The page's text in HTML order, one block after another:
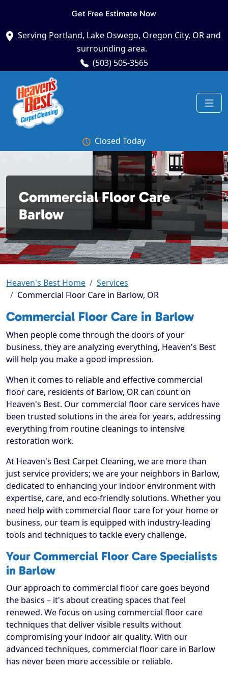
Get Free Estimate Now
Serving Portland, Lake Oswego, Oregon City, OR and
surrounding area.
(503) 505-3565
Closed Today
Commercial Floor Care
Barlow
Heaven's Best Home
Services
Commercial Floor Care in Barlow, OR
Commercial Floor Care in Barlow
When people come through the doors of your
business, they are analyzing everything, Heaven's Best
will help you make a good impression.
When it comes to reliable and effective commercial
floor care, residents of Barlow, OR can count on
Heaven's Best. Our commercial floor care services have
been trusted solutions in the area for years, addressing
everything from routine cleanings to intensive
restoration work.
At Heaven's Best Carpet Cleaning, we are more than
just service providers; we are your neighbors in Barlow,
dedicated to enhancing your indoor environment with
expertise, care, and eco-friendly solutions. Whether you
need help with commercial floor care for your home or
business, our team is equipped with industry-leading
tools and techniques to tackle every challenge.
Your Commercial Floor Care Specialists
in Barlow
Our approach to commercial floor care goes beyond
the basics – it's about creating spaces that feel
renewed. We focus on using commercial floor care
techniques that deliver visible results without
compromising your indoor air quality. With our
advanced techniques, commercial floor care in Barlow
has never been more accessible or reliable.